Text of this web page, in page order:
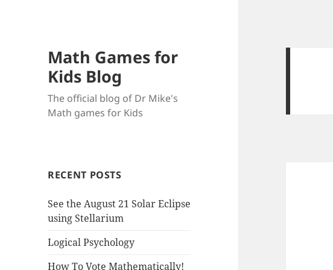
Math Games for
Kids Blog
The official blog of Dr Mike's
Math games for Kids
RECENT POSTS
See the August 21 Solar Eclipse
using Stellarium
Logical Psychology
How To Vote Mathematically!